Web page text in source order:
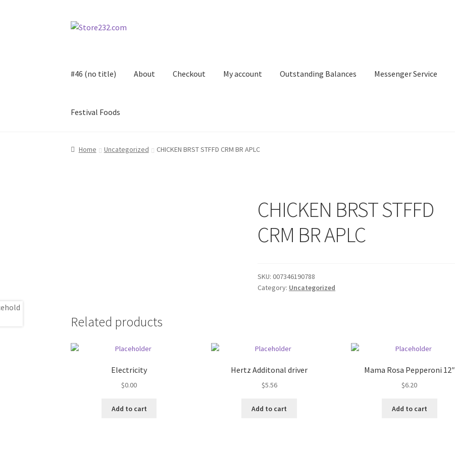
Skip
Skip
#46 (no title) About Checkout My account Outstanding Balances Messenger Service
Festival Foods
Home About Cart Checkout ContactContractor Search
Home Uncategorized CHICKEN BRST STFFD CRM BR APLC
CHICKEN BRST STFFD
CRM BR APLC
SKU:007346190788
Category: Uncategorized
Related products
Electricity
$0.00
Add to cart
Hertz Additonal driver
$5.56
Add to cart
Mama Rosa Pepperoni 12″
$6.20
Add to cart